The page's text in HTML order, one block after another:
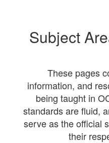
Subject
These pages
information, and
being taught in
standards are fluid,
serve as the official
their